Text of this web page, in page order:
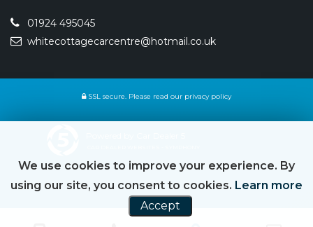
01924 495045
whitecottagecarcentre@hotmail.co.uk
SSL secure. Please read our privacy policy
We use cookies to improve your experience. By
using our site, you consent to cookies. Learn more
Accept